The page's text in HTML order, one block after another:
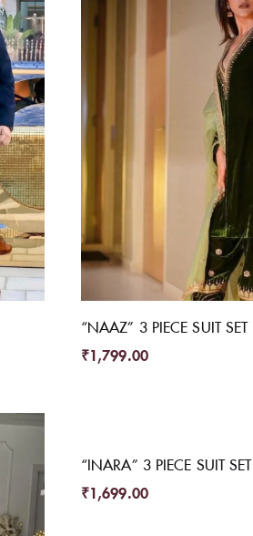
“NAAZ” 3 PIECE SUIT SET
₹1,799.00
“INARA” 3 PIECE SUIT SET
₹1,699.00